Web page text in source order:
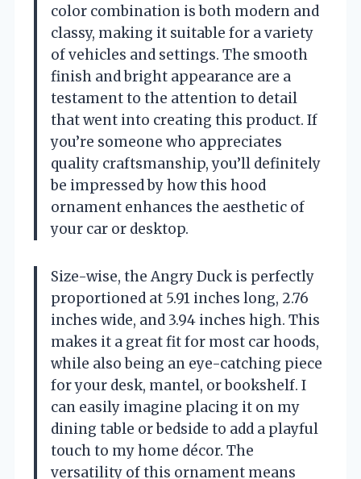
color combination is both modern and
classy, making it suitable for a variety
of vehicles and settings. The smooth
finish and bright appearance are a
testament to the attention to detail
that went into creating this product. If
you’re someone who appreciates
quality craftsmanship, you’ll definitely
be impressed by how this hood
ornament enhances the aesthetic of
your car or desktop.
Size-wise, the Angry Duck is perfectly
proportioned at 5.91 inches long, 2.76
inches wide, and 3.94 inches high. This
makes it a great fit for most car hoods,
while also being an eye-catching piece
for your desk, mantel, or bookshelf. I
can easily imagine placing it on my
dining table or bedside to add a playful
touch to my home décor. The
versatility of this ornament means